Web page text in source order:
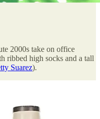
2000s take on office
ribbed high socks and a tall
Suarez).